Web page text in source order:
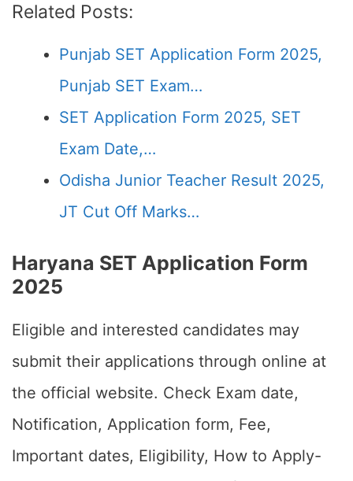
Related Posts:
Punjab SET Application Form 2025,
Punjab SET Exam…
SET Application Form 2025, SET
Exam Date,…
Odisha Junior Teacher Result 2025,
JT Cut Off Marks…
Haryana SET Application Form
2025
Eligible and interested candidates may
submit their applications through online at
the official website. Check Exam date,
Notification, Application form, Fee,
Important dates, Eligibility, How to Apply-